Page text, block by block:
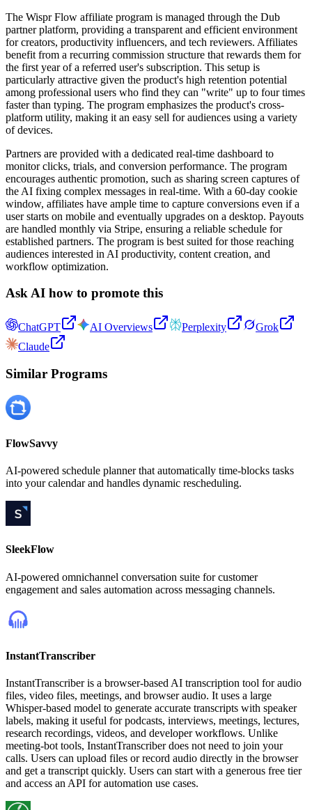
The Wispr Flow affiliate program is managed through the Dub
partner platform, providing a transparent and efficient environment
for creators, productivity influencers, and tech reviewers. Affiliates
benefit from a recurring commission structure that rewards them for
the first year of a referred user's subscription. This setup is
particularly attractive given the product's high retention potential
among professional users who find they can "write" up to four times
faster than typing. The program emphasizes the product's cross-
platform utility, making it an easy sell for audiences using a variety
of devices.
Partners are provided with a dedicated real-time dashboard to
monitor clicks, trials, and conversion performance. The program
encourages authentic promotion, such as sharing screen captures of
the AI fixing complex messages in real-time. With a 60-day cookie
window, affiliates have ample time to capture conversions even if a
user starts on mobile and eventually upgrades on a desktop. Payouts
are handled monthly via Stripe, ensuring a reliable schedule for
established partners. The program is best suited for those reaching
audiences interested in AI productivity, content creation, and
workflow optimization.
Ask AI how to promote this
ChatGPT AI Overviews Perplexity
Grok
Claude
Similar Programs
FlowSavvy
AI-powered schedule planner that automatically time-blocks tasks
into your calendar and handles dynamic rescheduling.
SleekFlow
AI-powered omnichannel conversation suite for customer
engagement and sales automation across messaging channels.
InstantTranscriber
InstantTranscriber is a browser-based AI transcription tool for audio
files, video files, meetings, and browser audio. It uses a large
Whisper-based model to generate accurate transcripts with speaker
labels, making it useful for podcasts, interviews, meetings, lectures,
research recordings, videos, and developer workflows. Unlike
meeting-bot tools, InstantTranscriber does not need to join your
calls. Users can upload files or record audio directly in the browser
and get a transcript quickly. Users can start with a generous free tier
and access an API for automation use cases.